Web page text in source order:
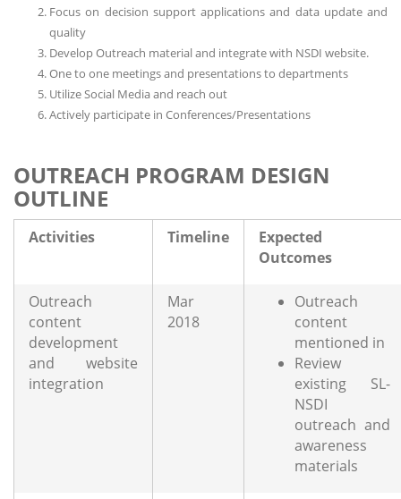
Focus on decision support applications and data update and
quality
Develop Outreach material and integrate with NSDI website.
One to one meetings and presentations to departments
Utilize Social Media and reach out
Actively participate in Conferences/Presentations
OUTREACH PROGRAM DESIGN
OUTLINE
Activities Timeline
Expected
Outcomes
Outreach
content
development
and website
integration
Mar
2018
Outreach
content
mentioned in
Review
existing SL-
NSDI
outreach and
awareness
materials